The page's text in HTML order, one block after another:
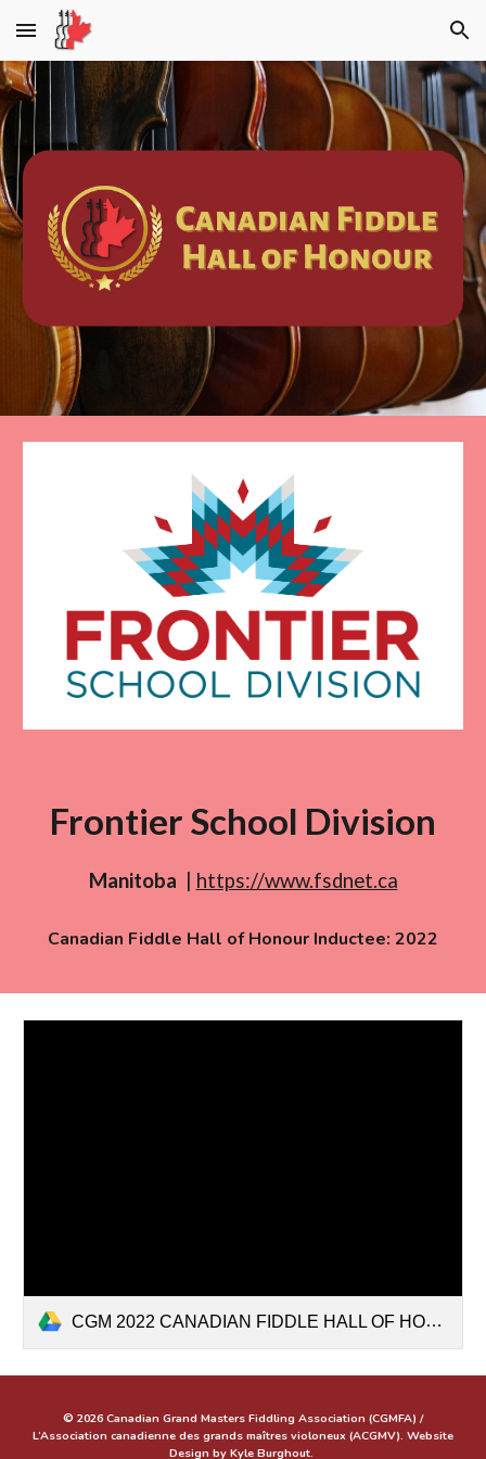
Skip to main content Skip to navigation
Frontier School Division
Manitoba https://www.fsdnet.ca
Canadian Fiddle Hall of Honour Inductee: 2022
CGM 2022 CANADIAN FIDDLE HALL OF HONOUR-ENG-FR.pptx
© 2026 Canadian Grand Masters Fiddling Association (CGMFA) /
L’Association canadienne des grands maîtres violoneux (ACGMV). Website
Design by Kyle Burghout.